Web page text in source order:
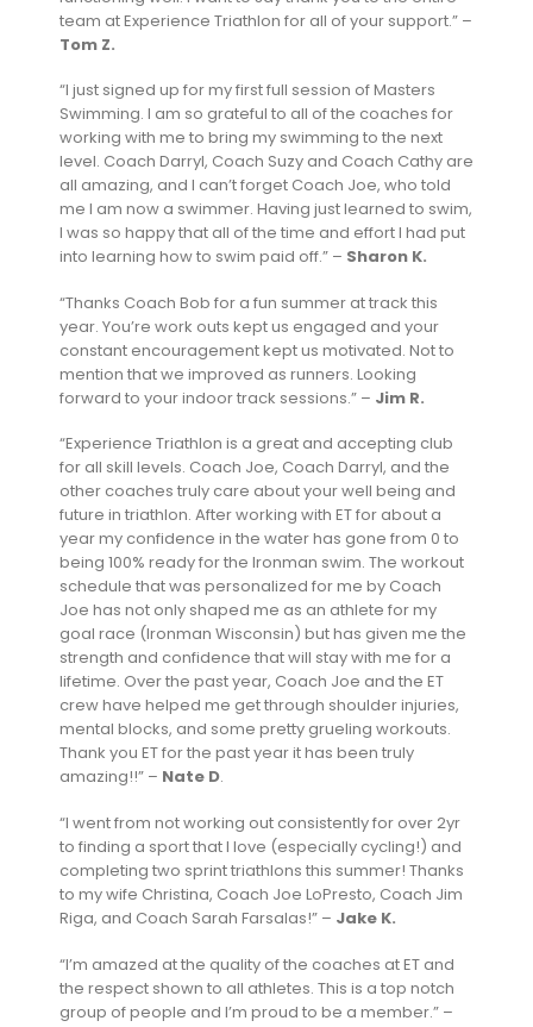
team at Experience Triathlon for all of your support.” –
Tom Z.
“I just signed up for my first full session of Masters
Swimming. I am so grateful to all of the coaches for
working with me to bring my swimming to the next
level. Coach Darryl, Coach Suzy and Coach Cathy are
all amazing, and I can’t forget Coach Joe, who told
me I am now a swimmer. Having just learned to swim,
I was so happy that all of the time and effort I had put
into learning how to swim paid off.” – Sharon K.
“Thanks Coach Bob for a fun summer at track this
year. You’re work outs kept us engaged and your
constant encouragement kept us motivated. Not to
mention that we improved as runners. Looking
forward to your indoor track sessions.” – Jim R.
“Experience Triathlon is a great and accepting club
for all skill levels. Coach Joe, Coach Darryl, and the
other coaches truly care about your well being and
future in triathlon. After working with ET for about a
year my confidence in the water has gone from 0 to
being 100% ready for the Ironman swim. The workout
schedule that was personalized for me by Coach
Joe has not only shaped me as an athlete for my
goal race (Ironman Wisconsin) but has given me the
strength and confidence that will stay with me for a
lifetime. Over the past year, Coach Joe and the ET
crew have helped me get through shoulder injuries,
mental blocks, and some pretty grueling workouts.
Thank you ET for the past year it has been truly
amazing!!” – Nate D.
“I went from not working out consistently for over 2yr
to finding a sport that I love (especially cycling!) and
completing two sprint triathlons this summer! Thanks
to my wife Christina, Coach Joe LoPresto, Coach Jim
Riga, and Coach Sarah Farsalas!” – Jake K.
“I’m amazed at the quality of the coaches at ET and
the respect shown to all athletes. This is a top notch
group of people and I’m proud to be a member.” –